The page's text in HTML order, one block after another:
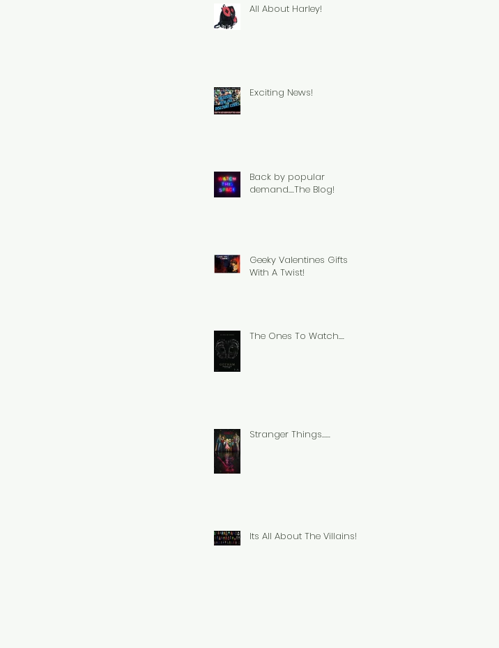
All About Harley!
Exciting News!
Back by popular
demand....The Blog!
Geeky Valentines Gifts
With A Twist!
The Ones To Watch....
Stranger Things......
Its All About The Villains!